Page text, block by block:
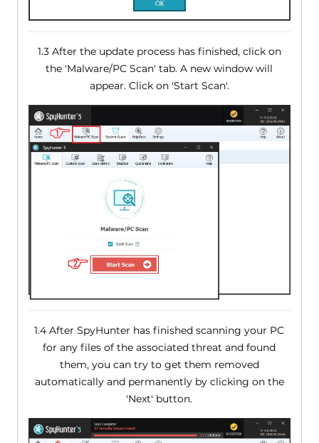
1.3 After the update process has finished, click on
the 'Malware/PC Scan' tab. A new window will
appear. Click on 'Start Scan'.
1.4 After SpyHunter has finished scanning your PC
for any files of the associated threat and found
them, you can try to get them removed
automatically and permanently by clicking on the
'Next' button.